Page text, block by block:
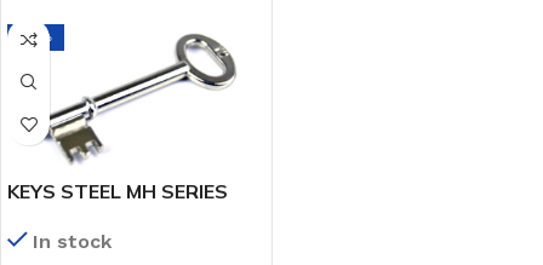
-14%
KEYS STEEL MH SERIES
In stock